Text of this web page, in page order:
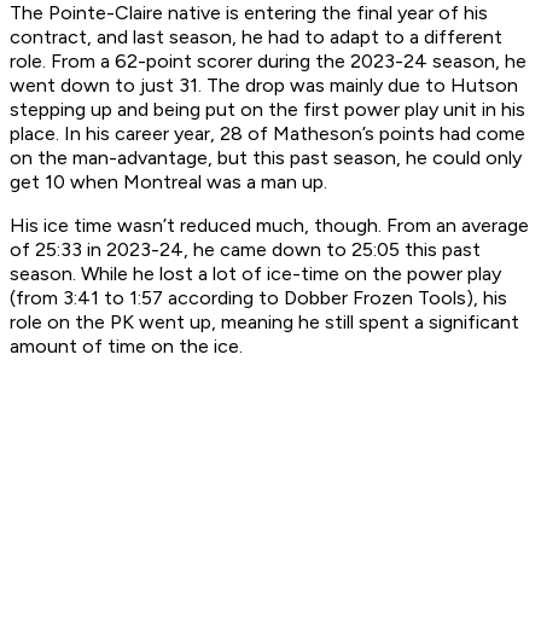
The Pointe-Claire native is entering the final year of his
contract, and last season, he had to adapt to a different
role. From a 62-point scorer during the 2023-24 season, he
went down to just 31. The drop was mainly due to Hutson
stepping up and being put on the first power play unit in his
place. In his career year, 28 of Matheson’s points had come
on the man-advantage, but this past season, he could only
get 10 when Montreal was a man up.
His ice time wasn’t reduced much, though. From an average
of 25:33 in 2023-24, he came down to 25:05 this past
season. While he lost a lot of ice-time on the power play
(from 3:41 to 1:57 according to Dobber Frozen Tools), his
role on the PK went up, meaning he still spent a significant
amount of time on the ice.